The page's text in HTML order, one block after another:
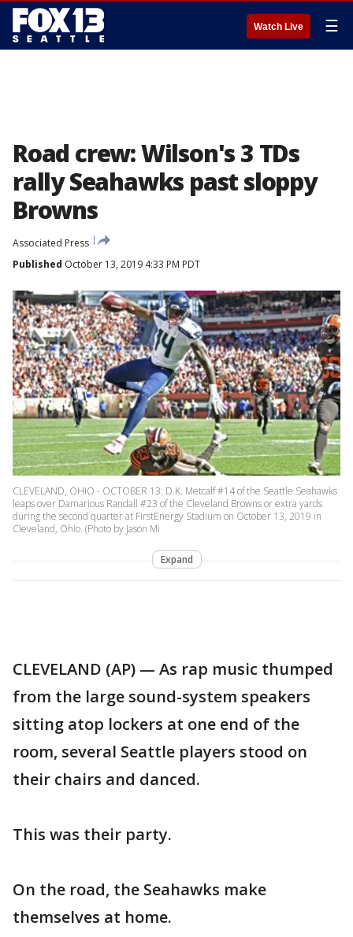
Watch Live ☰
Road crew: Wilson's 3 TDs
rally Seahawks past sloppy
Browns
Associated Press
Published October 13, 2019 4:33 PM PDT
CLEVELAND, OHIO - OCTOBER 13: D.K. Metcalf #14 of the Seattle Seahawks
leaps over Damarious Randall #23 of the Cleveland Browns or extra yards
during the second quarter at FirstEnergy Stadium on October 13, 2019 in
Cleveland, Ohio. (Photo by Jason Mi
Expand
CLEVELAND (AP) — As rap music thumped
from the large sound-system speakers
sitting atop lockers at one end of the
room, several Seattle players stood on
their chairs and danced.
This was their party.
On the road, the Seahawks make
themselves at home.